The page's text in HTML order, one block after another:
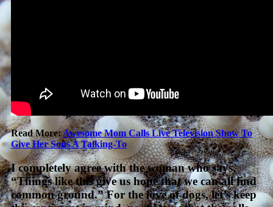
Read More:Awesome Mom Calls Live Television Show To
Give Her Sons A Talking-To
I completely agree with the woman who says,
“Things like this give us hope that we can all find
common ground.” For the love of dogs, let’s keep